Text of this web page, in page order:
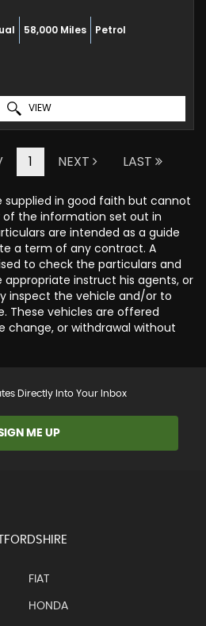
58,000 Miles Petrol
VIEW
1 NEXT LAST
supplied in good faith but cannot
the information set out in
are intended as a guide
a term of any contract. A
to check the particulars and
instruct his agents, or
inspect the vehicle and/or to
These vehicles are offered
change, or withdrawal without
Directly Into Your Inbox
ME UP
FIAT
HONDA